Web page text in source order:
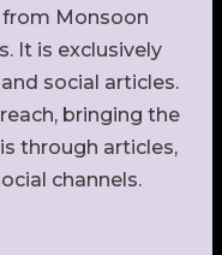
Monsoon
It is exclusively
social articles.
bringing the
through articles,
channels.